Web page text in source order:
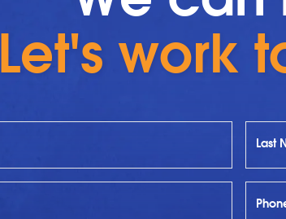
Let's work
Last